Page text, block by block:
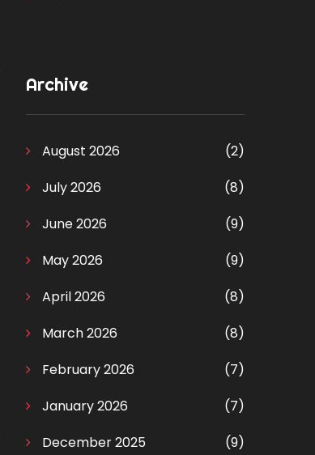
Archive
August 2026
(2)
July 2026
(8)
June 2026
(9)
May 2026
(9)
April 2026
(8)
March 2026
(8)
February 2026
(7)
January 2026
(7)
December 2025
(9)